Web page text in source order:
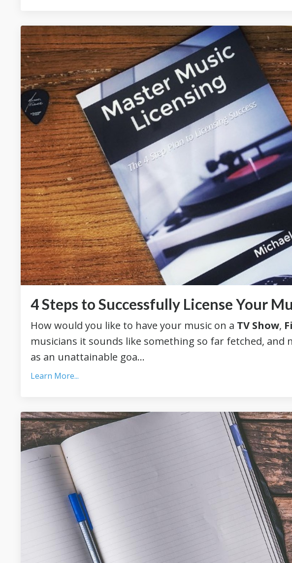
4 Steps to Successfully License Your
How would you like to have your music on a TV Show,
musicians it sounds like something so far fetched,
as an unattainable goa...
Learn More...